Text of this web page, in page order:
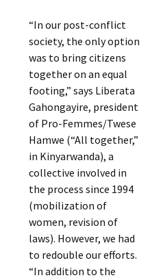
“In our post-conflict
society, the only option
was to bring citizens
together on an equal
footing,” says Liberata
Gahongayire, president
of Pro-Femmes/Twese
Hamwe (“All together,”
in Kinyarwanda), a
collective involved in
the process since 1994
(mobilization of
women, revision of
laws). However, we had
to redouble our efforts.
“In addition to the